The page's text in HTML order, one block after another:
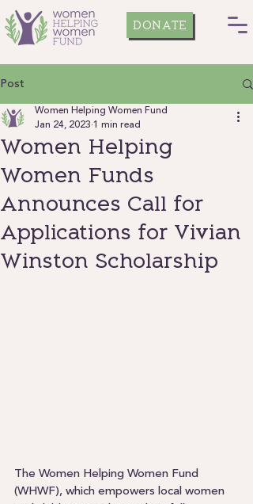
DONATE
Post
Women Helping
Women Funds
Announces Call for
Applications for Vivian
Winston Scholarship
Women Helping Women Fund
Jan 24, 2023 1 min read
The Women Helping Women Fund
(WHWF), which empowers local women